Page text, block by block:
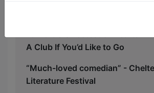
A Club If You’d Like to Go
“Much-loved comedian” -
Literature Festival